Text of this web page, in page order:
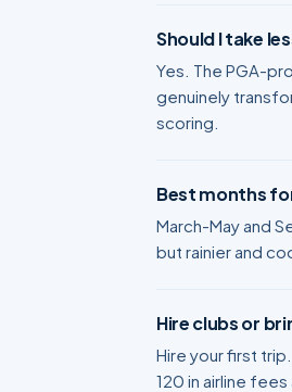
Should I take
Yes. The PGA-
genuinely
scoring.
Best months
March-May and
but rainier and
Hire clubs or
Hire your first
120 in airline fees